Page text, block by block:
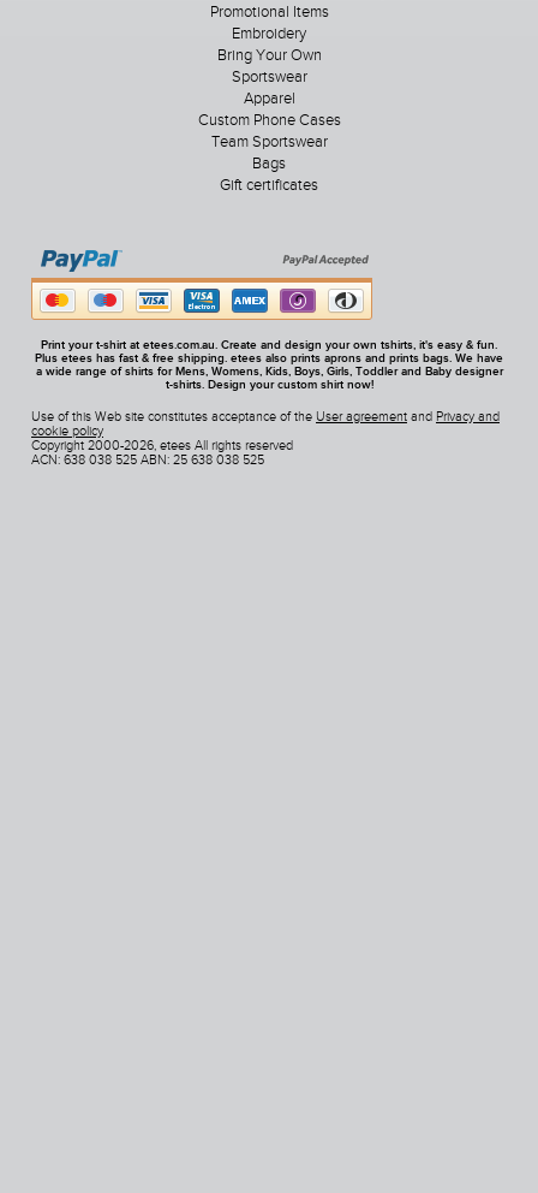
Promotional Items
Embroidery
Bring Your Own
Sportswear
Apparel
Custom Phone Cases
Team Sportswear
Bags
Gift certificates
Print your t-shirt at etees.com.au. Create and design your own tshirts, it's easy & fun.
Plus etees has fast & free shipping. etees also prints aprons and prints bags. We have
a wide range of shirts for Mens, Womens, Kids, Boys, Girls, Toddler and Baby designer
t-shirts. Design your custom shirt now!
Use of this Web site constitutes acceptance of the User agreement and Privacy and
cookie policy
Copyright 2000-2026, etees All rights reserved
ACN: 638 038 525 ABN: 25 638 038 525